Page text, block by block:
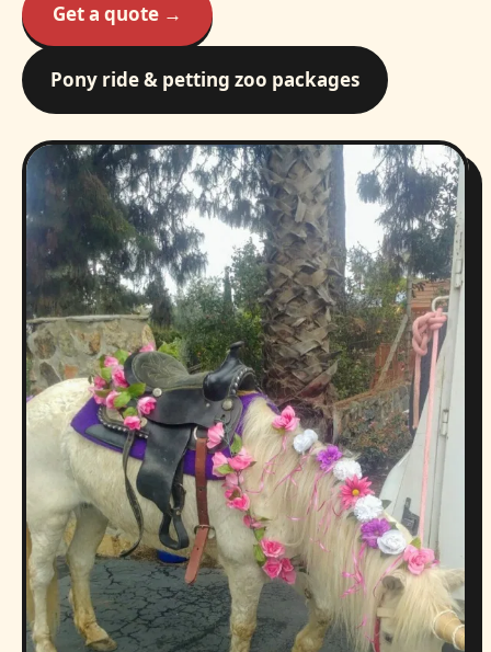
Get a quote →
Pony ride & petting zoo packages